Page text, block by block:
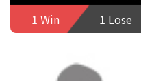
1 Win
1 Lose